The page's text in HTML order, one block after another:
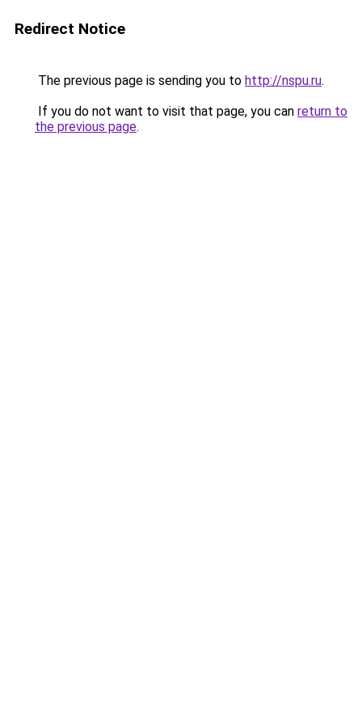
Redirect Notice
The previous page is sending you to http://nspu.ru.
If you do not want to visit that page, you can return to
the previous page.